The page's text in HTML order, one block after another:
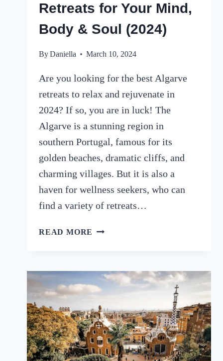
Retreats for Your Mind,
Body & Soul (2024)
ByDaniella March 10, 2024
Are you looking for the best Algarve
retreats to relax and rejuvenate in
2024? If so, you are in luck! The
Algarve is a stunning region in
southern Portugal, famous for its
golden beaches, dramatic cliffs, and
charming villages. But it is also a
haven for wellness seekers, who can
find a variety of retreats…
READ MORE 8
FOR
YOUR
MIND,
BODY
&
SOUL
(2024)